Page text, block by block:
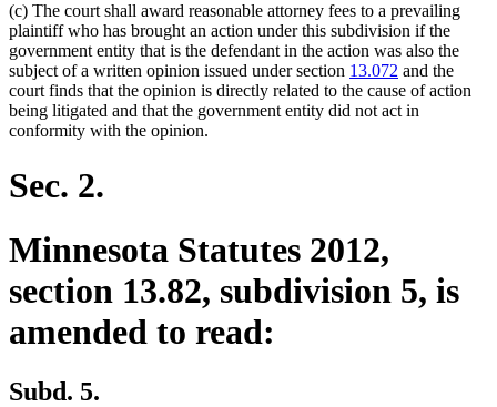
(c) The court shall award reasonable attorney fees to a prevailing
plaintiff who has brought an action under this subdivision if the
government entity that is the defendant in the action was also the
subject of a written opinion issued under section 13.072 and the
court finds that the opinion is directly related to the cause of action
being litigated and that the government entity did not act in
conformity with the opinion.
Sec. 2.
Minnesota Statutes 2012,
section 13.82, subdivision 5, is
amended to read:
Subd. 5.